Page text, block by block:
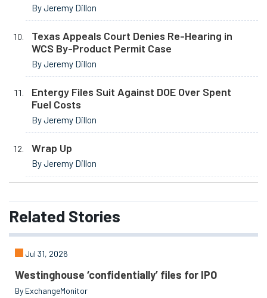
By Jeremy Dillon
Texas Appeals Court Denies Re-Hearing in
WCS By-Product Permit Case
By Jeremy Dillon
Entergy Files Suit Against DOE Over Spent
Fuel Costs
By Jeremy Dillon
Wrap Up
By Jeremy Dillon
Related Stories
Jul 31, 2026
Westinghouse ‘confidentially’ files for IPO
By ExchangeMonitor